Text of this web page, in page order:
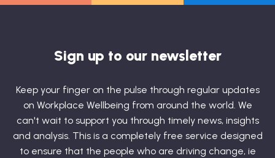
Sign up to our newsletter
Keep your finger on the pulse through regular updates
on Workplace Wellbeing from around the world. We
can't wait to support you through timely news, insights
and analysis. This is a completely free service designed
to ensure that the people who are driving change, ie